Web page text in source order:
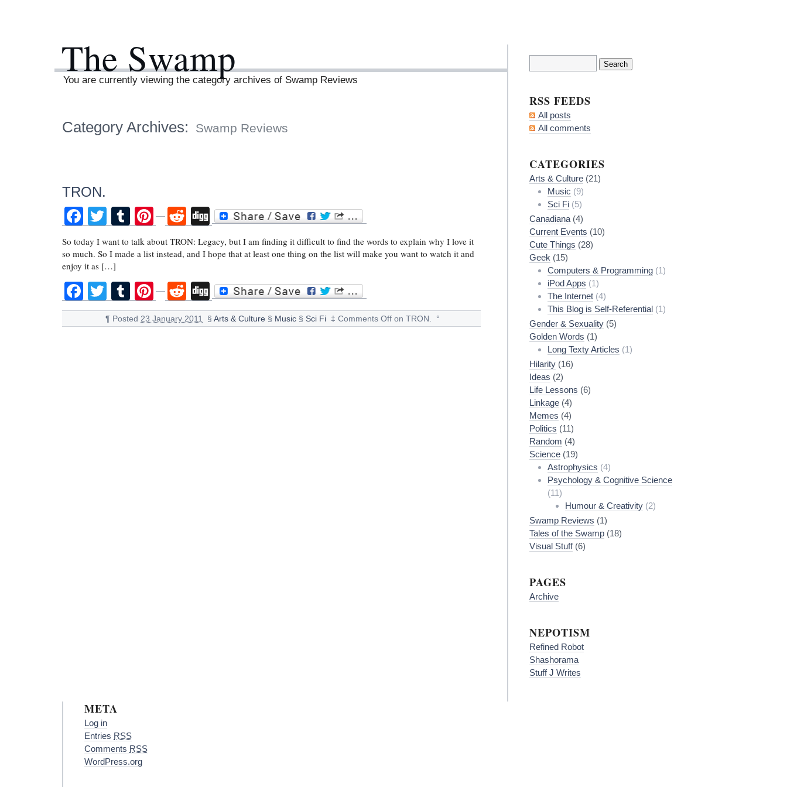
The Swamp
You are currently viewing the category archives of Swamp Reviews
Category Archives: Swamp Reviews
TRON.
Facebook
Twitter
Tumblr
Pinterest
Reddit
Digg
So today I want to talk about TRON: Legacy, but I am finding it difficult to find the words to explain why I love it
so much. So I made a list instead, and I hope that at least one thing on the list will make you want to watch it and
enjoy it as […]
Facebook
Twitter
Tumblr
Pinterest
Reddit
Digg
¶ Posted 23 January 2011 § Arts & Culture § Music § Sci Fi ‡ Comments Off on TRON. °
RSS FEEDS
All posts
All comments
CATEGORIES
Arts & Culture (21)
Music (9)
Sci Fi(5)
Canadiana (4)
Current Events (10)
Cute Things (28)
Geek (15)
Computers & Programming(1)
iPod Apps (1)
The Internet(4)
This Blog is Self-Referential(1)
Gender & Sexuality (5)
Golden Words (1)
Long Texty Articles (1)
Hilarity (16)
Ideas (2)
Life Lessons (6)
Linkage (4)
Memes (4)
Politics (11)
Random (4)
Science (19)
Astrophysics (4)
Psychology & Cognitive Science
(11)
Humour & Creativity (2)
Swamp Reviews (1)
Tales of the Swamp (18)
Visual Stuff(6)
PAGES
Archive
NEPOTISM
Refined Robot
Shashorama
Stuff J Writes
META
Log in
Entries RSS
Comments RSS
WordPress.org